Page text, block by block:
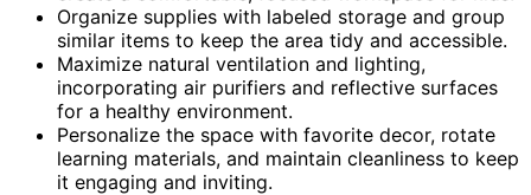
Organize supplies with labeled storage and group
similar items to keep the area tidy and accessible.
Maximize natural ventilation and lighting,
incorporating air purifiers and reflective surfaces
for a healthy environment.
Personalize the space with favorite decor, rotate
learning materials, and maintain cleanliness to keep
it engaging and inviting.